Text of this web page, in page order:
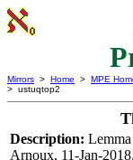
Mirrors > Home > MPE
> ustuqtop2
Description:
Arnoux, 11-Jan-